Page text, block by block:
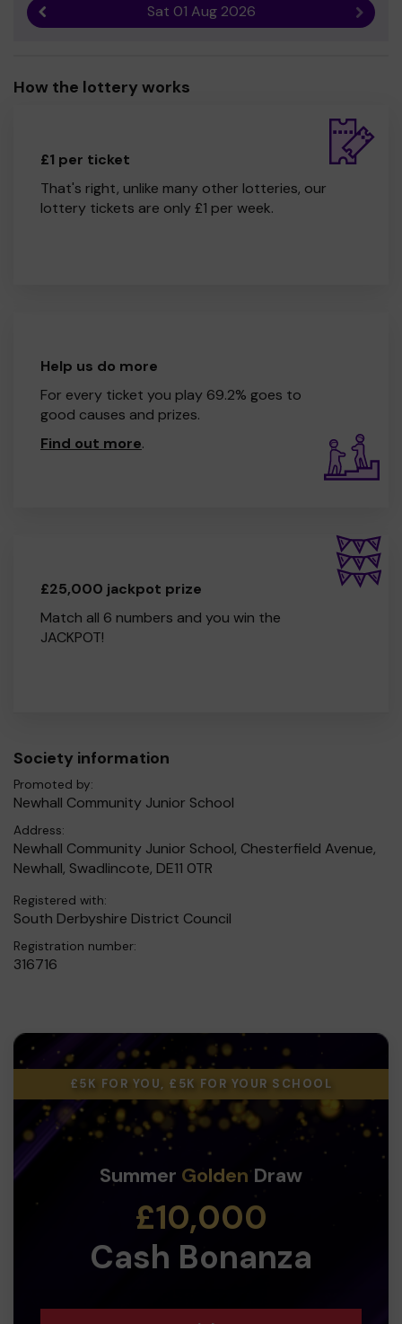
Sat 01 Aug 2026 Next
How the lottery works
£1 per ticket
That's right, unlike many other lotteries, our
lottery tickets are only £1 per week.
Help us do more
For every ticket you play 69.2% goes to
good causes and prizes.
Find out more.
£25,000 jackpot prize
Match all 6 numbers and you win the
JACKPOT!
Society information
Promoted by:
Newhall Community Junior School
Address:
Newhall Community Junior School, Chesterfield Avenue,
Newhall, Swadlincote, DE11 0TR
Registered with:
South Derbyshire District Council
Registration number:
316716
£5K FOR YOU, £5K FOR YOUR SCHOOL
Summer GoldenDraw
£10,000
Cash Bonanza